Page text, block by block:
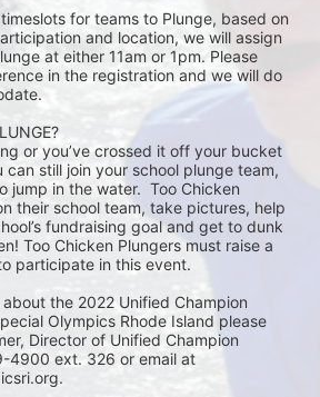
for teams to Plunge, based on
and location, we will assign
at either 11am or 1pm. Please
in the registration and we will do
or you’ve crossed it off your bucket
can still join your school plunge team,
jump in the water.  Too Chicken
their school team, take pictures, help
fundraising goal and get to dunk
Too Chicken Plungers must raise a
participate in this event.
the 2022 Unified Champion
Olympics Rhode Island please
Director of Unified Champion
4900 ext. 326 or email at